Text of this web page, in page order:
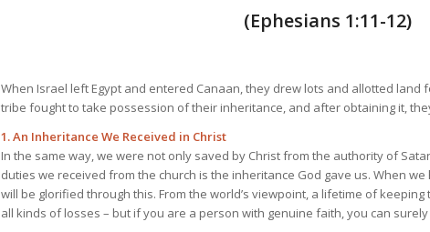
(Ephesians 1:11-12)
When Israel left Egypt and entered Canaan, they drew lots and allotted land
tribe fought to take possession of their inheritance, and after obtaining it,
1. An Inheritance We Received in Christ
In the same way, we were not only saved by Christ from the authority of
duties we received from the church is the inheritance God gave us. When
will be glorified through this. From the world’s viewpoint, a lifetime of
all kinds of losses – but if you are a person with genuine faith, you can